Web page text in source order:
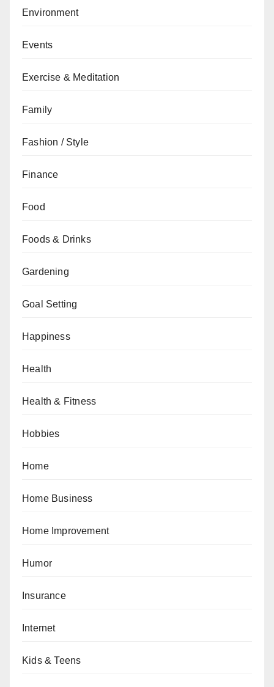
Environment
Events
Exercise & Meditation
Family
Fashion / Style
Finance
Food
Foods & Drinks
Gardening
Goal Setting
Happiness
Health
Health & Fitness
Hobbies
Home
Home Business
Home Improvement
Humor
Insurance
Internet
Kids & Teens